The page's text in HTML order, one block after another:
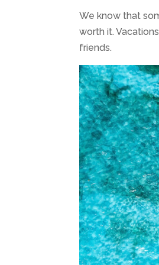
We know that
worth it.
friends.